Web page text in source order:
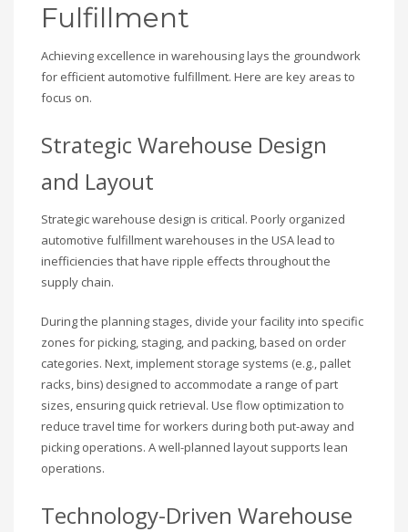
Fulfillment
Achieving excellence in warehousing lays the groundwork
for efficient automotive fulfillment. Here are key areas to
focus on.
Strategic Warehouse Design
and Layout
Strategic warehouse design is critical. Poorly organized
automotive fulfillment warehouses in the USA lead to
inefficiencies that have ripple effects throughout the
supply chain.
During the planning stages, divide your facility into specific
zones for picking, staging, and packing, based on order
categories. Next, implement storage systems (e.g., pallet
racks, bins) designed to accommodate a range of part
sizes, ensuring quick retrieval. Use flow optimization to
reduce travel time for workers during both put-away and
picking operations. A well-planned layout supports lean
operations.
Technology-Driven Warehouse